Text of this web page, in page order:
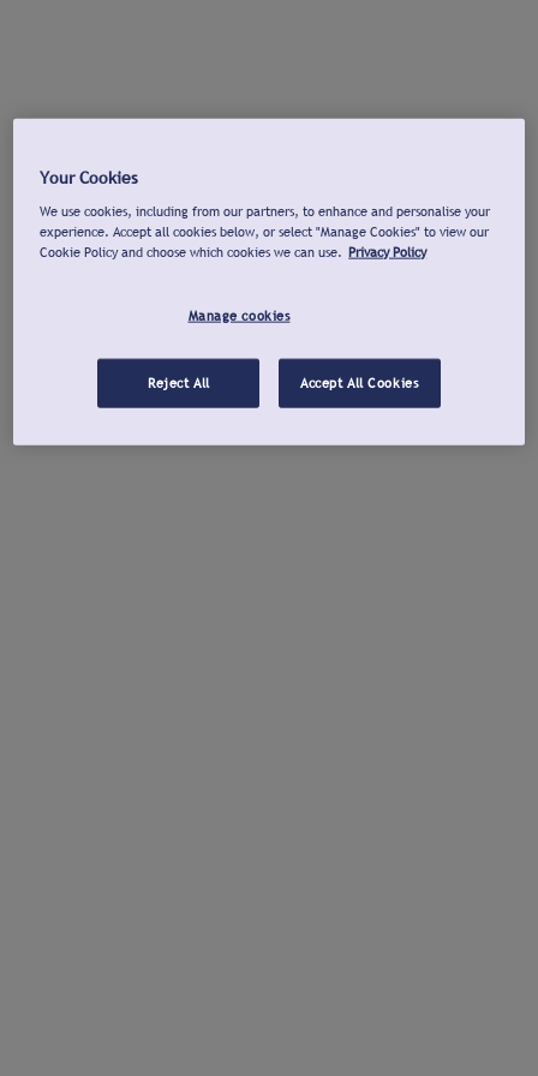
Your Cookies
We use cookies, including from our partners, to enhance and personalise your
experience. Accept all cookies below, or select "Manage Cookies" to view our
Cookie Policy and choose which cookies we can use. Privacy Policy
Manage cookies
Reject All Accept All Cookies